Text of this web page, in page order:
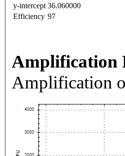
y-intercept 36.060000
Efficiency 97
Amplification
Amplification